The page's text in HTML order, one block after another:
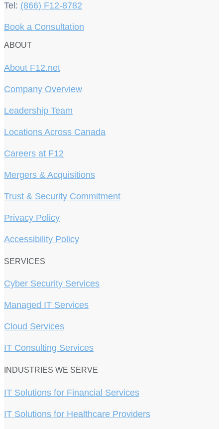
Tel: (866) F12-8782
Book a Consultation
ABOUT
About F12.net
Company Overview
Leadership Team
Locations Across Canada
Careers at F12
Mergers & Acquisitions
Trust & Security Commitment
Privacy Policy
Accessibility Policy
SERVICES
Cyber Security Services
Managed IT Services
Cloud Services
IT Consulting Services
INDUSTRIES WE SERVE
IT Solutions for Financial Services
IT Solutions for Healthcare Providers